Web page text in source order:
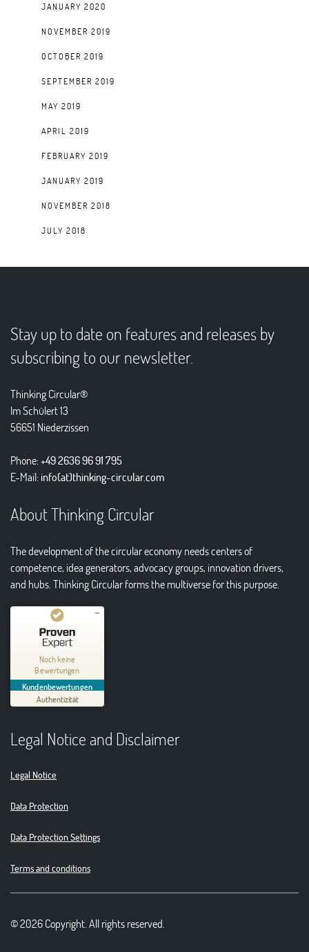
JANUARY 2020
NOVEMBER 2019
OCTOBER 2019
SEPTEMBER 2019
MAY 2019
APRIL 2019
FEBRUARY 2019
JANUARY 2019
NOVEMBER 2018
JULY 2018
Stay up to date on features and releases by
subscribing to our newsletter.
Thinking Circular®
Im Schülert 13
56651 Niederzissen
Phone:+49 2636 96 91 795
E-Mail:info(at)thinking-circular.com
About Thinking Circular
The development of the circular economy needs centers of
competence, idea generators, advocacy groups, innovation drivers,
and hubs. Thinking Circular forms the multiverse for this purpose.
Noch keine
Bewertungen
Kundenbewertungen
Authentizität
Kundenbewertungen und Erfahrungen zu
Thinking Circular® Niederzissen
MANGELHAFT
Erfahren Sie mehr über dieses Bewertungssiegel
Legal Notice and Disclaimer
Legal Notice
Data Protection
Data Protection Settings
Terms and conditions
© 2026 Copyright. All rights reserved.